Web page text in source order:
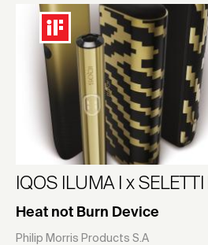
IQOS ILUMA I x
Heat not Burn Device
Philip Morris Products S.A